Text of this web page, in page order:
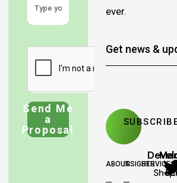
Send Me
a
Proposal
ever.
ABOUTINSIGHTSSERVICES